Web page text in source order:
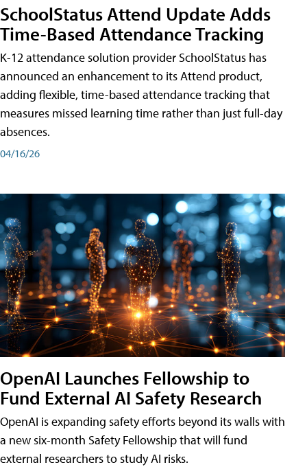
SchoolStatus Attend Update Adds
Time-Based Attendance Tracking
K-12 attendance solution provider SchoolStatus has
announced an enhancement to its Attend product,
adding flexible, time-based attendance tracking that
measures missed learning time rather than just full-day
absences.
04/16/26
OpenAI Launches Fellowship to
Fund External AI Safety Research
OpenAI is expanding safety efforts beyond its walls with
a new six-month Safety Fellowship that will fund
external researchers to study AI risks.